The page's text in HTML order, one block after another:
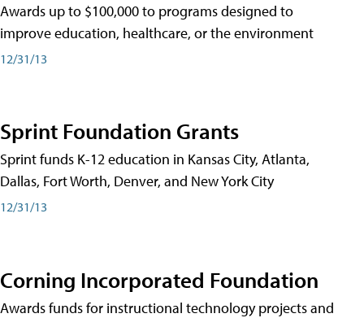
Awards up to $100,000 to programs designed to
improve education, healthcare, or the environment
12/31/13
Sprint Foundation Grants
Sprint funds K-12 education in Kansas City, Atlanta,
Dallas, Fort Worth, Denver, and New York City
12/31/13
Corning Incorporated Foundation
Awards funds for instructional technology projects and